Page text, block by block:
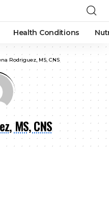
Health Conditions
Rodriguez, MS, CNS
MS, CNS